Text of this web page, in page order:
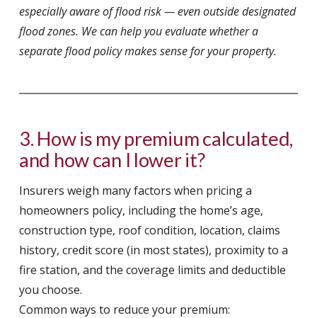
especially aware of flood risk — even outside designated
flood zones. We can help you evaluate whether a
separate flood policy makes sense for your property.
3. How is my premium calculated,
and how can I lower it?
Insurers weigh many factors when pricing a
homeowners policy, including the home’s age,
construction type, roof condition, location, claims
history, credit score (in most states), proximity to a
fire station, and the coverage limits and deductible
you choose.
Common ways to reduce your premium: